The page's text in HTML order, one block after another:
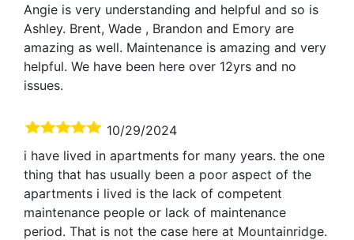
Angie is very understanding and helpful and so is
Ashley. Brent, Wade , Brandon and Emory are
amazing as well. Maintenance is amazing and very
helpful. We have been here over 12yrs and no
issues.
10/29/2024
i have lived in apartments for many years. the one
thing that has usually been a poor aspect of the
apartments i lived is the lack of competent
maintenance people or lack of maintenance
period. That is not the case here at Mountainridge.